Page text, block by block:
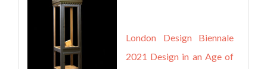
London Design Biennale
2021 Design in an Age of